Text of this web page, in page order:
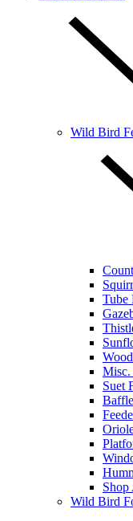
Wild Bird
Tube
Misc.
Suet
Shop
Wild Bird